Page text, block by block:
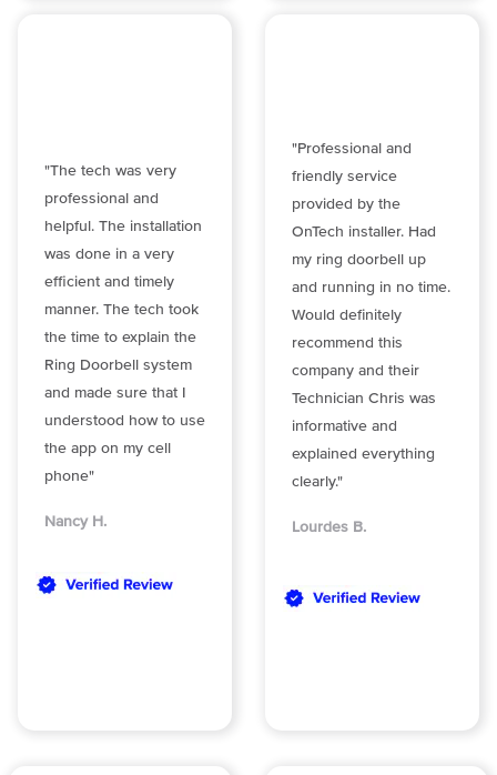
"The tech was very
professional and
helpful. The installation
was done in a very
efficient and timely
manner. The tech took
the time to explain the
Ring Doorbell system
and made sure that I
understood how to use
the app on my cell
phone"
Nancy H.
"Professional and
friendly service
provided by the
OnTech installer. Had
my ring doorbell up
and running in no time.
Would definitely
recommend this
company and their
Technician Chris was
informative and
explained everything
clearly."
Lourdes B.